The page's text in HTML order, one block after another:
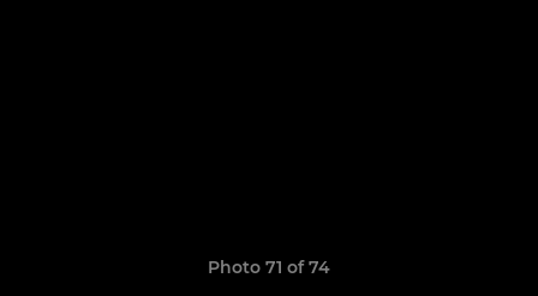
Photo 71 of 74